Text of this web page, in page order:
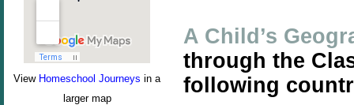
View Homeschool Journeys in a
larger map
A Child’s
through the
following